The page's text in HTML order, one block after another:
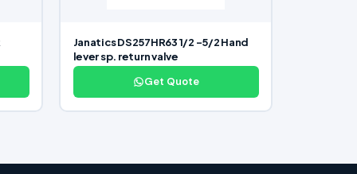
Janatics DS257HR63 1/2 -5/2 Hand
lever sp. return valve
Get Quote